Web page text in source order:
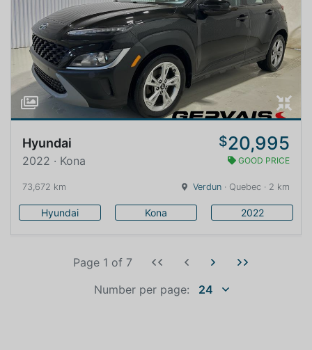
Hyundai $20,995
2022 · Kona GOOD PRICE
73,672 km Verdun · Quebec · 2 km
Hyundai Kona 2022
Number per page: 24
Page 1 of7